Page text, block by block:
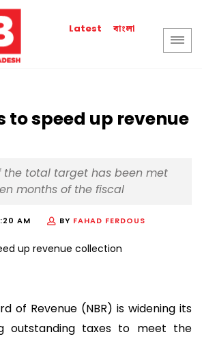
Latest বাংলা
to speed up revenue
the total target has been met
months of the fiscal
AM BY FAHAD FERDOUS
of Revenue (NBR) is widening its
outstanding taxes to meet the